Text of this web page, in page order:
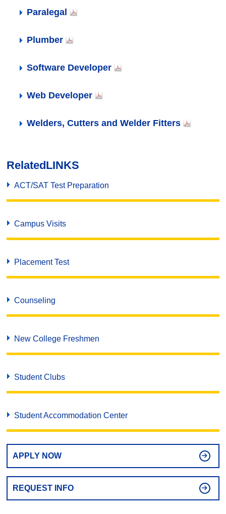
Paralegal
Plumber
Software Developer
Web Developer
Welders, Cutters and Welder Fitters
RelatedLINKS
ACT/SAT Test Preparation
Campus Visits
Placement Test
Counseling
New College Freshmen
Student Clubs
Student Accommodation Center
APPLY NOW
REQUEST INFO